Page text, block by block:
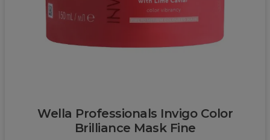
Wella Professionals Invigo Color
Brilliance Mask Fine